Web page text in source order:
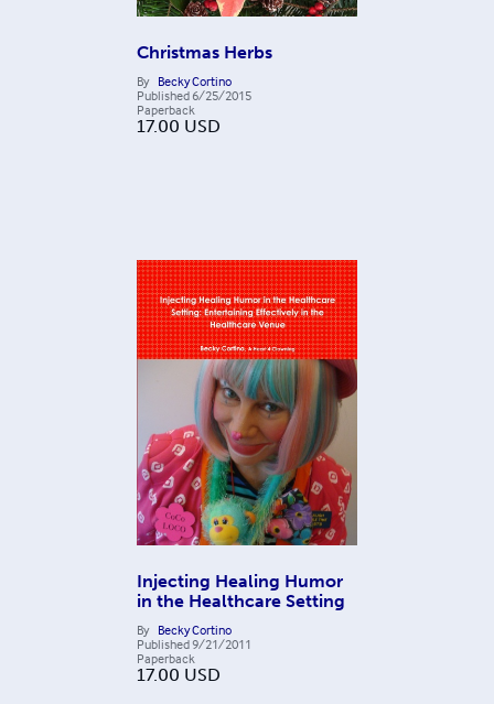
Christmas Herbs
By Becky Cortino
Published 6/25/2015
Paperback
17.00 USD
Injecting Healing Humor
in the Healthcare Setting
By Becky Cortino
Published9/21/2011
Paperback
17.00 USD